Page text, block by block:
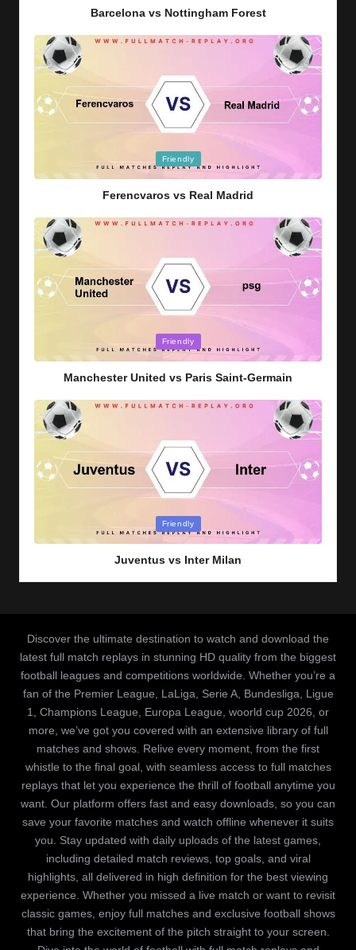
Barcelona vs Nottingham Forest
Friendly
Ferencvaros vs Real Madrid
Friendly
Manchester United vs Paris Saint-Germain
Friendly
Juventus vs Inter Milan
Discover the ultimate destination to watch and download the
latest full match replays in stunning HD quality from the biggest
football leagues and competitions worldwide. Whether you’re a
fan of the Premier League, LaLiga, Serie A, Bundesliga, Ligue
1, Champions League, Europa League, woorld cup 2026, or
more, we’ve got you covered with an extensive library of full
matches and shows. Relive every moment, from the first
whistle to the final goal, with seamless access to full matches
replays that let you experience the thrill of football anytime you
want. Our platform offers fast and easy downloads, so you can
save your favorite matches and watch offline whenever it suits
you. Stay updated with daily uploads of the latest games,
including detailed match reviews, top goals, and viral
highlights, all delivered in high definition for the best viewing
experience. Whether you missed a live match or want to revisit
classic games, enjoy full matches and exclusive football shows
that bring the excitement of the pitch straight to your screen.